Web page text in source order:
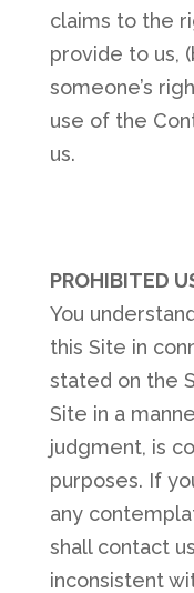
claims to the
provide to us,
someone’s
use of the
us.
PROHIBITED
You
this Site in
stated on the
Site in a
judgment, is
purposes. If
any
shall contact
inconsistent